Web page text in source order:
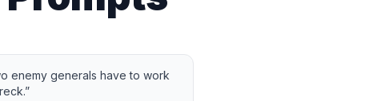
enemy generals have to work
”